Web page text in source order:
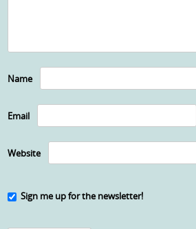
Name
Email
Website
Sign me up for the newsletter!